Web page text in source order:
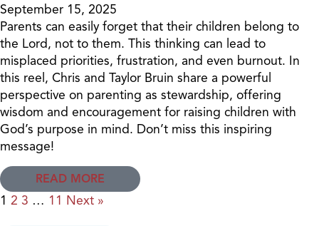
September 15, 2025
Parents can easily forget that their children belong to
the Lord, not to them. This thinking can lead to
misplaced priorities, frustration, and even burnout. In
this reel, Chris and Taylor Bruin share a powerful
perspective on parenting as stewardship, offering
wisdom and encouragement for raising children with
God’s purpose in mind. Don’t miss this inspiring
message!
READ MORE
1 2 3 … 11 Next »